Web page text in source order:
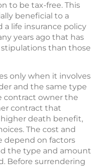
to be tax-free. This
beneficial to a
a life insurance policy
years ago that has
stipulations than those
only when it involves
and the same type
contract owner the
contract that
higher death benefit,
The cost and
depend on factors
the type and amount
Before surrendering